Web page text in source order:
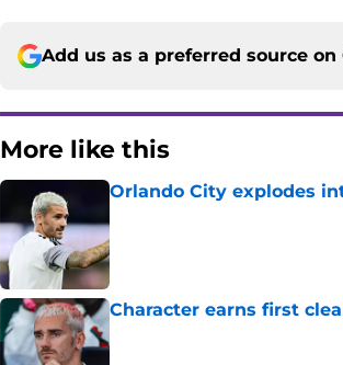
Add us as a preferred source on
More like this
Orlando City explodes
Character earns first